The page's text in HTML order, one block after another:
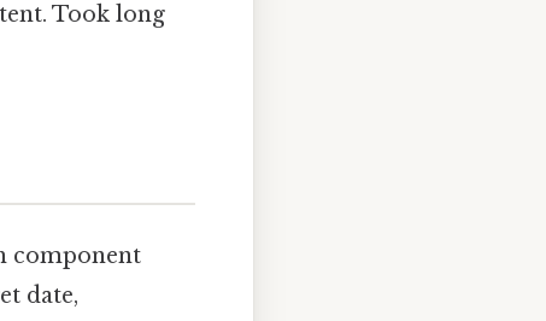
Took long
component
date,